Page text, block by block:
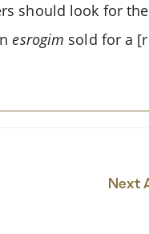
should look for the
esrogim sold for a
Next